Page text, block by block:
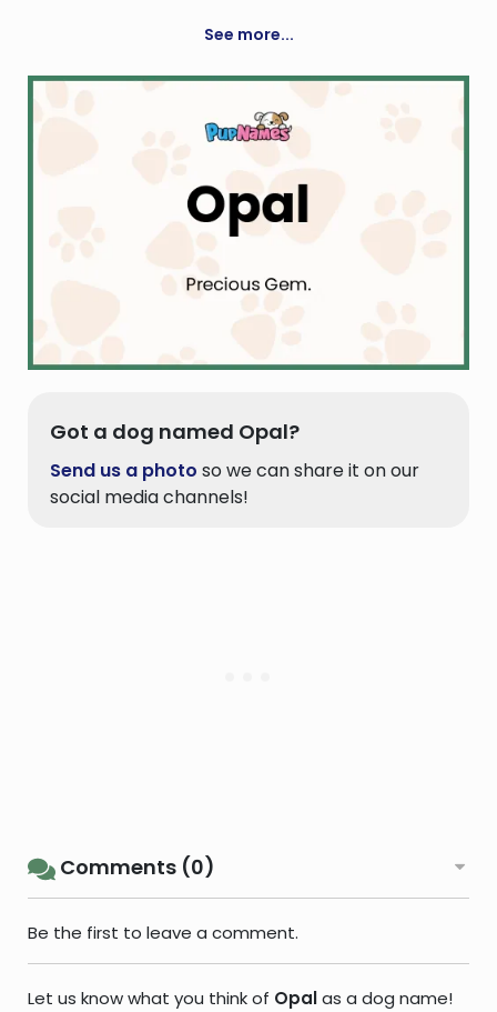
See more...
Got a dog named Opal?
Send us a photo so we can share it on our
social media channels!
Comments (0)
Be the first to leave a comment.
Let us know what you think of Opalas a dog name!